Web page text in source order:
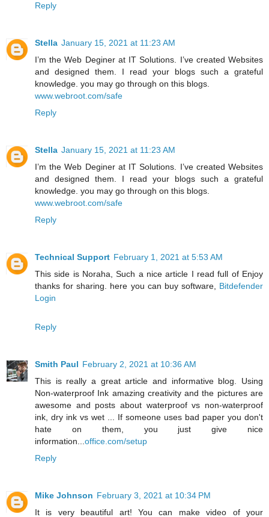
Reply
Stella January 15, 2021 at 11:23 AM
I’m the Web Deginer at IT Solutions. I’ve created Websites
and designed them. I read your blogs such a grateful
knowledge. you may go through on this blogs.
www.webroot.com/safe
Reply
Stella January 15, 2021 at 11:23 AM
I’m the Web Deginer at IT Solutions. I’ve created Websites
and designed them. I read your blogs such a grateful
knowledge. you may go through on this blogs.
www.webroot.com/safe
Reply
Technical Support February 1, 2021 at 5:53 AM
This side is Noraha, Such a nice article I read full of Enjoy
thanks for sharing. here you can buy software, Bitdefender
Login
Reply
Smith Paul February 2, 2021 at 10:36 AM
This is really a great article and informative blog. Using
Non-waterproof Ink amazing creativity and the pictures are
awesome and posts about waterproof vs non-waterproof
ink, dry ink vs wet ... If someone uses bad paper you don't
hate on them, you just give nice
information...office.com/setup
Reply
Mike Johnson February 3, 2021 at 10:34 PM
It is very beautiful art! You can make video of your